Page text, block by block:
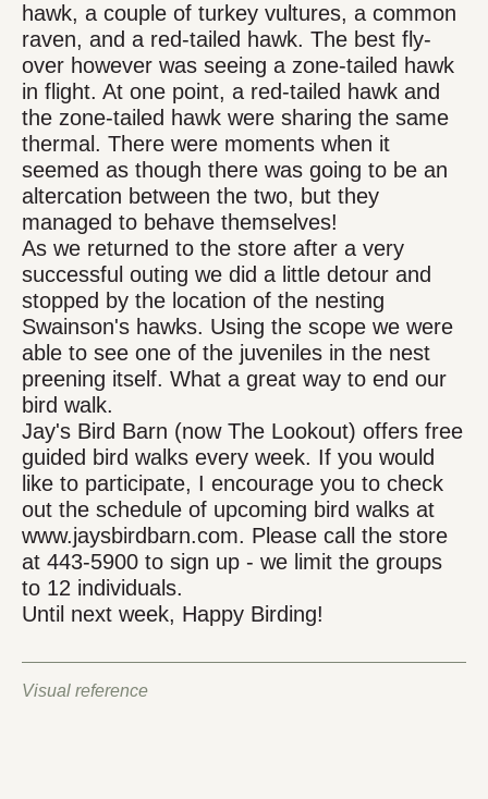
Visual reference
hawk, a couple of turkey vultures, a common
raven, and a red-tailed hawk. The best fly-
over however was seeing a zone-tailed hawk
in flight. At one point, a red-tailed hawk and
the zone-tailed hawk were sharing the same
thermal. There were moments when it
seemed as though there was going to be an
altercation between the two, but they
managed to behave themselves!
As we returned to the store after a very
successful outing we did a little detour and
stopped by the location of the nesting
Swainson's hawks. Using the scope we were
able to see one of the juveniles in the nest
preening itself. What a great way to end our
bird walk.
Jay's Bird Barn (now The Lookout) offers free
guided bird walks every week. If you would
like to participate, I encourage you to check
out the schedule of upcoming bird walks at
www.jaysbirdbarn.com. Please call the store
at 443-5900 to sign up - we limit the groups
to 12 individuals.
Until next week, Happy Birding!